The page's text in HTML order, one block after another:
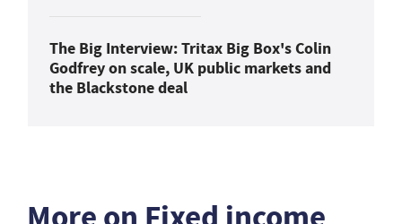
The Big Interview: Tritax Big Box's Colin
Godfrey on scale, UK public markets and
the Blackstone deal